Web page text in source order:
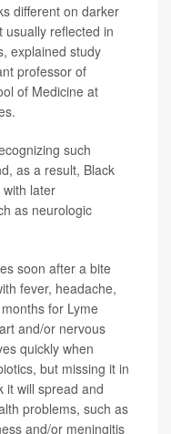
different on darker
usually reflected in
explained study
professor of
of Medicine at
such
as a result, Black
later
as neurologic
soon after a bite
fever, headache,
for Lyme
and/or nervous
quickly when
but missing it in
it will spread and
problems, such as
and/or meningitis